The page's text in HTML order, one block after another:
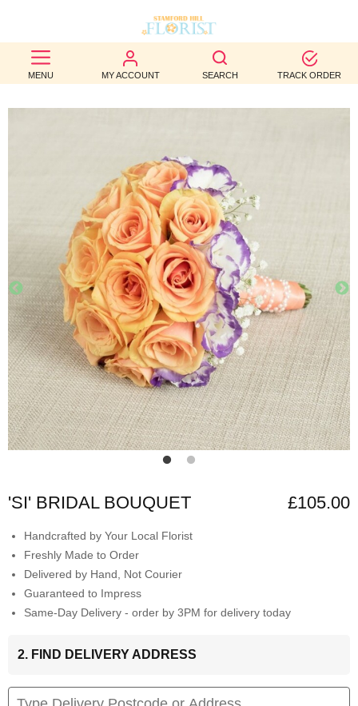
MENU MY ACCOUNT SEARCH TRACK ORDER
BEST
SELLERS
OCCASION
WEDDINGS
FUNERAL
AUTUMN
CONTACT
US
'SI' BRIDAL BOUQUET £105.00
Handcrafted by Your Local Florist
Freshly Made to Order
Delivered by Hand, Not Courier
Guaranteed to Impress
Same-Day Delivery - order by 3PM for delivery today
2. FIND DELIVERY ADDRESS